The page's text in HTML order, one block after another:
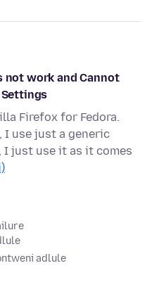
not work and Cannot
Firefox for Fedora.
I use just a generic
I just use it as it comes
adlule